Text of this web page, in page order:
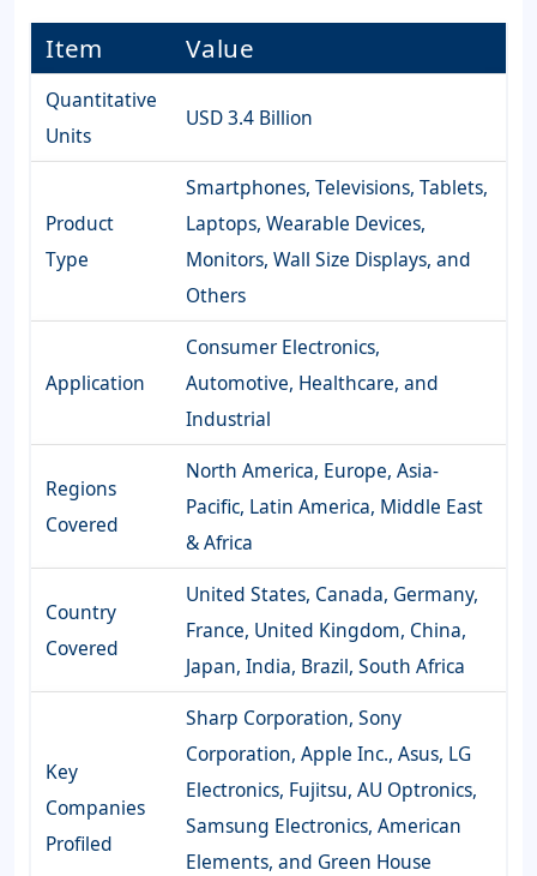
Item Value
Quantitative
Units
USD 3.4 Billion
Product
Type
Smartphones, Televisions, Tablets,
Laptops, Wearable Devices,
Monitors, Wall Size Displays, and
Others
Application
Consumer Electronics,
Automotive, Healthcare, and
Industrial
Regions
Covered
North America, Europe, Asia-
Pacific, Latin America, Middle East
& Africa
Country
Covered
United States, Canada, Germany,
France, United Kingdom, China,
Japan, India, Brazil, South Africa
Key
Companies
Profiled
Sharp Corporation, Sony
Corporation, Apple Inc., Asus, LG
Electronics, Fujitsu, AU Optronics,
Samsung Electronics, American
Elements, and Green House